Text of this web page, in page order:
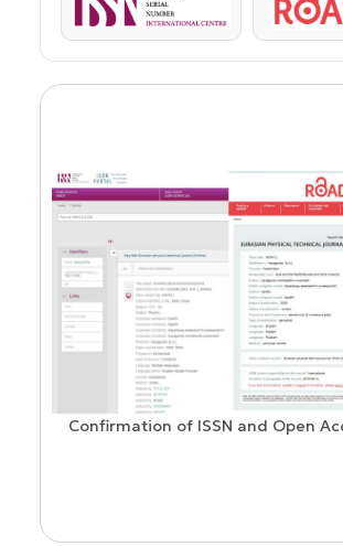
ISSN
Confirmation of ISSN and Open